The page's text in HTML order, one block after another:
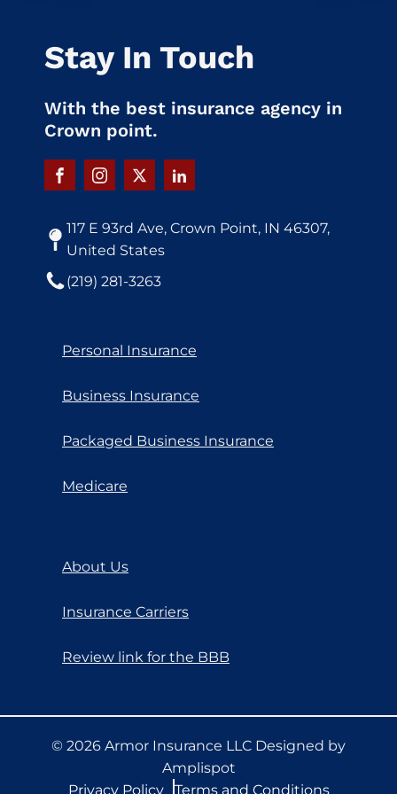
Stay In Touch
With the best insurance agency in
Crown point.
117 E 93rd Ave, Crown Point, IN 46307,
United States
(219) 281-3263
Personal Insurance
Business Insurance
Packaged Business Insurance
Medicare
About Us
Insurance Carriers
Review link for the BBB
© 2026 Armor Insurance LLC Designed by
Amplispot
Privacy Policy
Terms and Conditions